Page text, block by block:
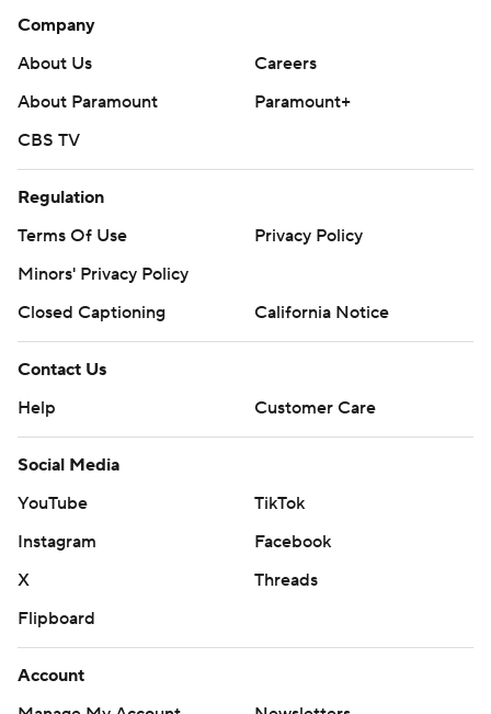
Company
About Us
Careers
About Paramount
Paramount+
CBS TV
Regulation
Terms Of Use
Privacy Policy
Minors' Privacy Policy
Closed Captioning
California Notice
Contact Us
Help
Customer Care
Social Media
YouTube
TikTok
Instagram
Facebook
X
Threads
Flipboard
Account